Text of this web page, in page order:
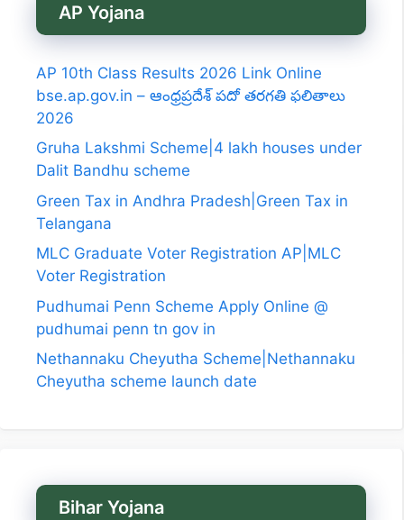
AP Yojana
AP 10th Class Results 2026 Link Online
bse.ap.gov.in – ఆంధ్రప్రదేశ్ పదో తరగతి ఫలితాలు
2026
Gruha Lakshmi Scheme|4 lakh houses under
Dalit Bandhu scheme
Green Tax in Andhra Pradesh|Green Tax in
Telangana
MLC Graduate Voter Registration AP|MLC
Voter Registration
Pudhumai Penn Scheme Apply Online @
pudhumai penn tn gov in
Nethannaku Cheyutha Scheme|Nethannaku
Cheyutha scheme launch date
Bihar Yojana